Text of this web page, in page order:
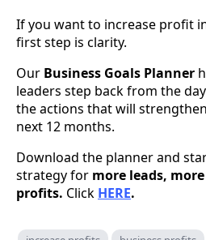
If you want to increase profit
first step is clarity.
Our Business Goals Planner
leaders step back from the
the actions that will
next 12 months.
Download the planner and
strategy for more leads,
profits. Click HERE.